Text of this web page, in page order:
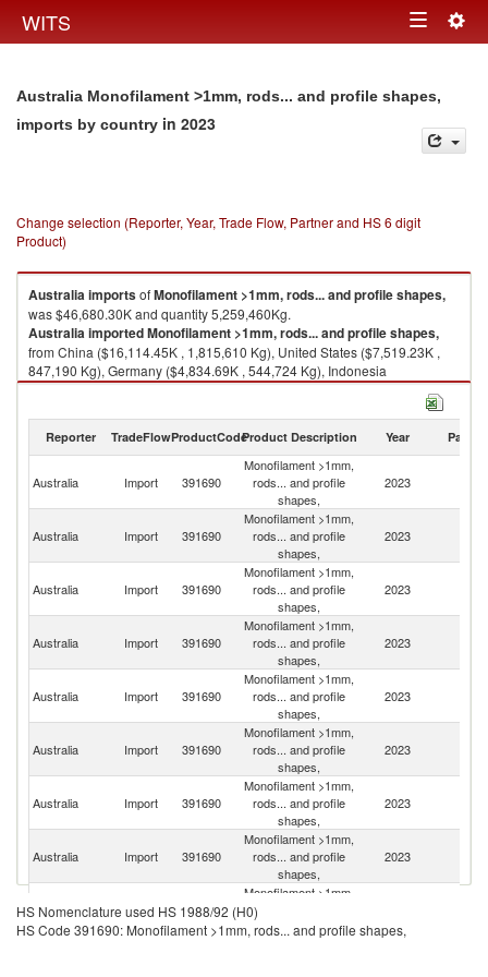
WITS Toggle
Australia Monofilament >1mm, rods... and profile shapes,
imports by country in 2023
Change selection (Reporter, Year, Trade Flow, Partner and HS 6 digit
Product)
AustraliaimportsofMonofilament >1mm, rods... and profile shapes,
was $46,680.30K and quantity 5,259,460Kg.
AustraliaimportedMonofilament >1mm, rods... and profile shapes,
from China ($16,114.45K , 1,815,610 Kg), United States ($7,519.23K ,
847,190 Kg), Germany ($4,834.69K , 544,724 Kg), Indonesia
($3,400.97K , 383,187 Kg), Israel ($2,714.38K , 305,829 Kg).
2023
Reporter TradeFlowProductCodeProduct Description Year Partner
Australia Import 391690
Monofilament >1mm,
rods... and profile
shapes,
2023
Australia Import 391690
Monofilament >1mm,
rods... and profile
shapes,
2023
Australia Import 391690
Monofilament >1mm,
rods... and profile
shapes,
2023
Australia Import 391690
Monofilament >1mm,
rods... and profile
shapes,
2023
Australia Import 391690
Monofilament >1mm,
rods... and profile
shapes,
2023
Australia Import 391690
Monofilament >1mm,
rods... and profile
shapes,
2023
Australia Import 391690
Monofilament >1mm,
rods... and profile
shapes,
2023
Australia Import 391690
Monofilament >1mm,
rods... and profile
shapes,
2023
Australia Import 391690
Monofilament >1mm,
rods... and profile
shapes,
HS Nomenclature used HS 1988/92 (H0)
HS Code 391690: Monofilament >1mm, rods... and profile shapes,